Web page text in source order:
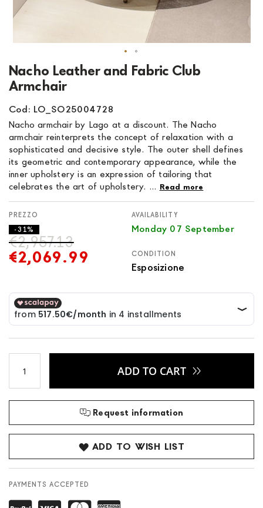
Nacho Leather and Fabric Club
Armchair
Cod: LO_SO25004728
Nacho armchair by Lago at a discount. The Nacho
armchair reinterprets the concept of relaxation with a
sophisticated and decisive style. The outer shell defines
its geometric and contemporary appearance, while the
inner upholstery is an expression of tailoring that
celebrates the art of upholstery. ... Read more
€2,069.99
€2,957.13
- 31%
AVAILABILITY
Monday 07 September
CONDITION
Esposizione
ADD TO CART
Request information
ADD TO WISH LIST
PAYMENTS ACCEPTED
Skip
to
the
beginning
of
the
images
gallery